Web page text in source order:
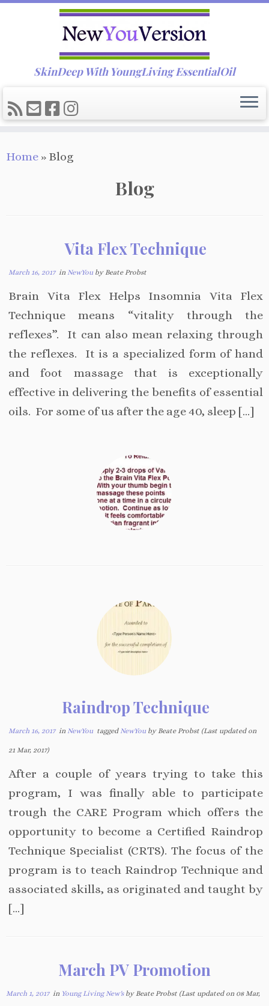
to
SkinDeep With YoungLiving EssentialOil
Home » Blog
Blog
Vita Flex Technique
March 16, 2017in NewYou by Beate Probst
Brain Vita Flex Helps Insomnia Vita Flex
Technique means “vitality through the
reflexes”. It can also mean relaxing through
the reflexes. It is a specialized form of hand
and foot massage that is exceptionally
effective in delivering the benefits of essential
oils. For some of us after the age 40, sleep […]
Raindrop Technique
March 16, 2017in NewYou tagged NewYou by Beate Probst (Last updated on
21 Mar, 2017)
After a couple of years trying to take this
program, I was finally able to participate
trough the CARE Program which offers the
opportunity to become a Certified Raindrop
Technique Specialist (CRTS). The focus of the
program is to teach Raindrop Technique and
associated skills, as originated and taught by
[…]
March PV Promotion
March 1, 2017in Young Living New's by Beate Probst (Last updated on 08 Mar,